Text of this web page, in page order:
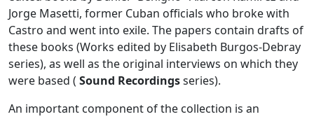
Jorge Masetti, former Cuban officials who broke with
Castro and went into exile. The papers contain drafts of
these books (Works edited by Elisabeth Burgos-Debray
series), as well as the original interviews on which they
were based ( Sound Recordingsseries).
An important component of the collection is an